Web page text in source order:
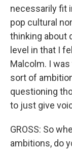
necessarily fit
pop cultural
thinking about
level in that I
Malcolm. I
sort of
questioning
to just give
GROSS: So
ambitions, do